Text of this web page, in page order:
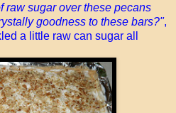
raw sugar over these pecans
goodness to these bars?",
a little raw can sugar all